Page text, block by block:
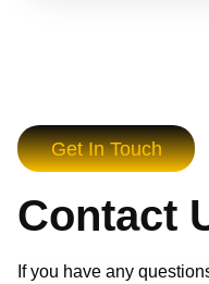
Get In Touch
Contact
If you have any